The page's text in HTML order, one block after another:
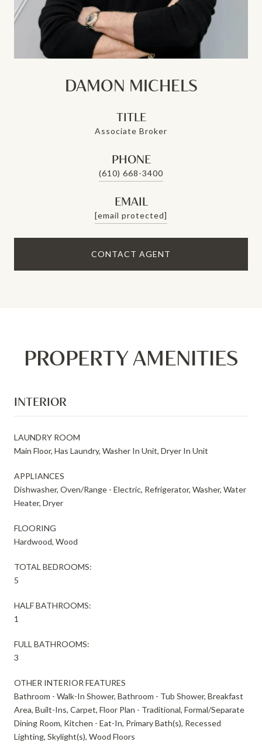
DAMON MICHELS
TITLE
Associate Broker
PHONE
(610) 668-3400
EMAIL
[email protected]
CONTACT AGENT
PROPERTY AMENITIES
INTERIOR
LAUNDRY ROOM
Main Floor, Has Laundry, Washer In Unit, Dryer In Unit
APPLIANCES
Dishwasher, Oven/Range - Electric, Refrigerator, Washer, Water
Heater, Dryer
FLOORING
Hardwood, Wood
TOTAL BEDROOMS:
5
HALF BATHROOMS:
1
FULL BATHROOMS:
3
OTHER INTERIOR FEATURES
Bathroom - Walk-In Shower, Bathroom - Tub Shower, Breakfast
Area, Built-Ins, Carpet, Floor Plan - Traditional, Formal/Separate
Dining Room, Kitchen - Eat-In, Primary Bath(s), Recessed
Lighting, Skylight(s), Wood Floors